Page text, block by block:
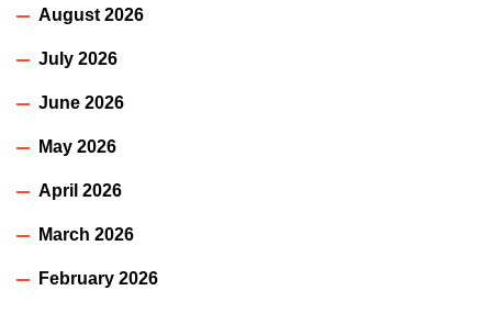
August 2026
July 2026
June 2026
May 2026
April 2026
March 2026
February 2026